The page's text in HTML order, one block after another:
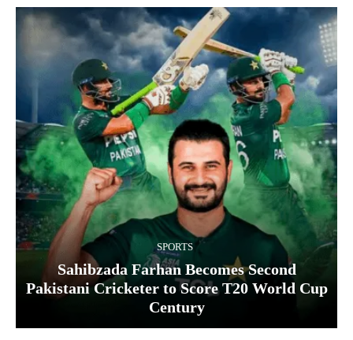
SPORTS
Sahibzada Farhan Becomes Second
Pakistani Cricketer to Score T20 World Cup
Century